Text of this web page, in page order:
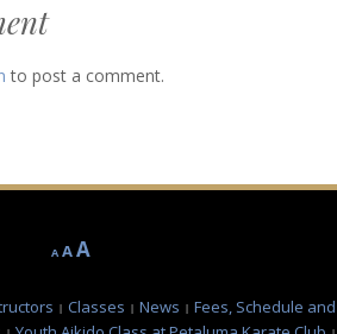
to post a comment.
A
Decrease
font
A Reset
AIncrease
size.
Classes News
Fees, Schedule and